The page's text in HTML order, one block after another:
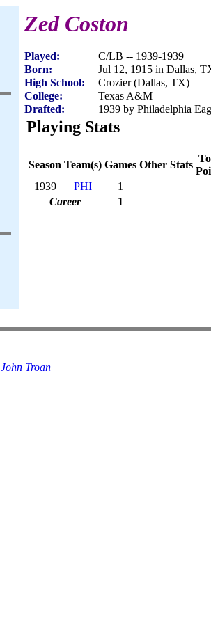
Zed Coston
Played:
C/LB -- 1939-1939
Born:
Jul 12, 1915 in Dallas,
High School:
Crozier (Dallas, TX)
College:
Texas A&M
Drafted:
1939 by Philadelphia
Playing Stats
Season Team(s) Games Other Stats
1939
PHI
1
Career
1
John Troan